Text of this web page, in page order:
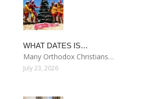
WHAT DATES IS…
Many Orthodox Christians…
July 23, 2026